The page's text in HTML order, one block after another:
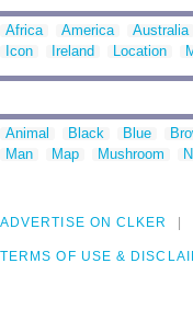
Africa America Australia
Icon
Ireland Location
Animal Black Blue
Man
Map Mushroom
ADVERTISE ON CLKER
TERMS OF USE &